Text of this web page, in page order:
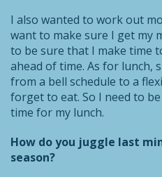
I also wanted to work out
want to make sure I get my
to be sure that I make time
ahead of time. As for lunch,
from a bell schedule to a
forget to eat. So I need to
time for my lunch.
How do you juggle last
season?